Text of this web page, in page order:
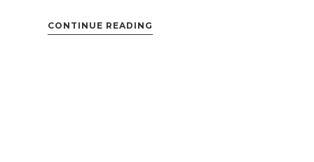
CONTINUE READING